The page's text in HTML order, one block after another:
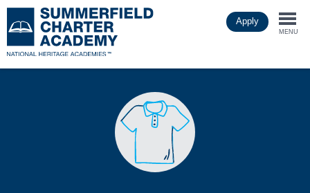
to
main
Apply
MENU